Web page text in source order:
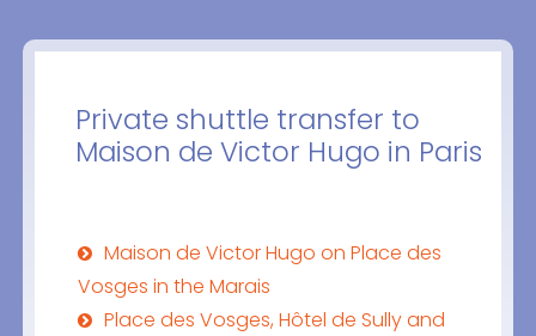
Private shuttle transfer to
Maison de Victor Hugo in Paris
Maison de Victor Hugo on Place des
Vosges in the Marais
Place des Vosges, Hôtel de Sully and